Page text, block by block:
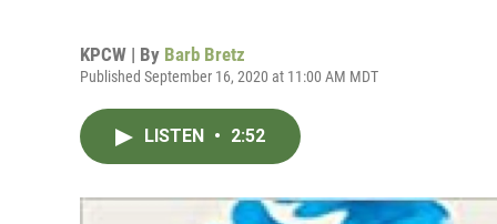
KPCW | By Barb Bretz
Published September 16, 2020 at 11:00 AM MDT
LISTEN • 2:52